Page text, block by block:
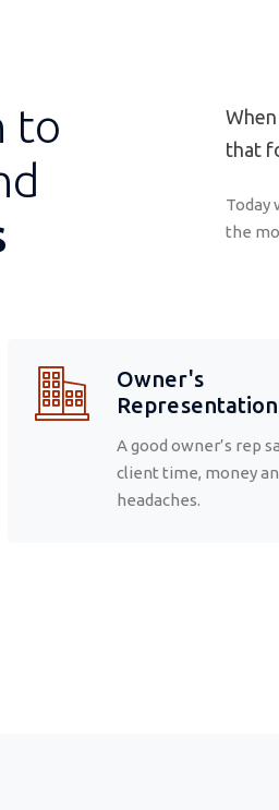
to
that
Today
the
Owner's
Representation
A good owner’s rep
client time, money
headaches.